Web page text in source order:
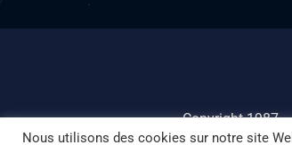
Copyright 1987 –
Nous utilisons des cookies sur notre site